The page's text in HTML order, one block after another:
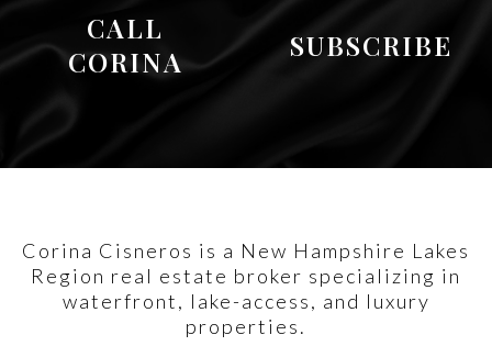
CALL
CORINA
SUBSCRIBE
Corina Cisneros is a New Hampshire Lakes
Region real estate broker specializing in
waterfront, lake-access, and luxury
properties.